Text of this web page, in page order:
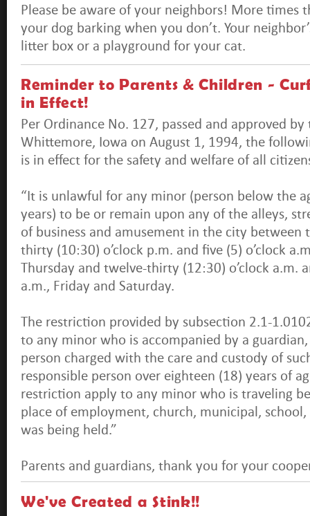
Please be aware of your neighbors! More times
your dog barking when you don’t. Your
litter box or a playground for your cat.
Reminder to Parents & Children -
in Effect!
Per Ordinance No. 127, passed and approved
Whittemore, Iowa on August 1, 1994, the
is in effect for the safety and welfare of all
“It is unlawful for any minor (person below the
years) to be or remain upon any of the alleys,
of business and amusement in the city between
thirty (10:30) o’clock p.m. and five (5) o’clock
Thursday and twelve-thirty (12:30) o’clock a.m.
a.m., Friday and Saturday.
The restriction provided by subsection 2.1-
to any minor who is accompanied by a
person charged with the care and custody of
responsible person over eighteen (18) years of
restriction apply to any minor who is traveling
place of employment, church, municipal,
was being held.”
Parents and guardians, thank you for your
We've Created a Stink!!